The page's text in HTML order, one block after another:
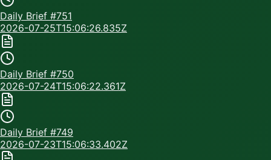
Daily Brief #751
2026-07-25T15:06:26.835Z
Daily Brief #750
2026-07-24T15:06:22.361Z
Daily Brief #749
2026-07-23T15:06:33.402Z